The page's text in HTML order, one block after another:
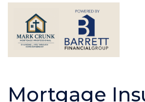
Mortgage